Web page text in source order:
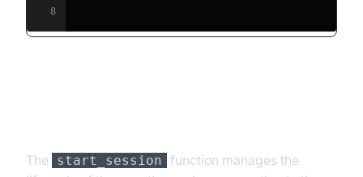
8
The start_session
function manages the